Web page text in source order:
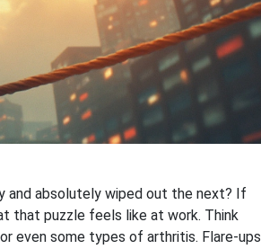
and absolutely wiped out the next? If
that puzzle feels like at work. Think
even some types of arthritis. Flare-ups